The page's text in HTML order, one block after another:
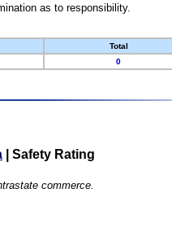
as to responsibility.
Total
0
Safety Rating
commerce.